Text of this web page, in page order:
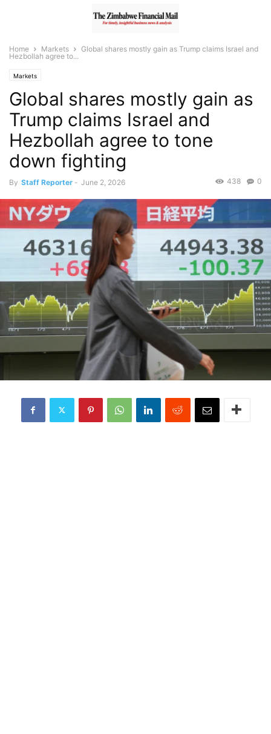
Home Markets
Global shares mostly gain as Trump claims Israel and
Hezbollah agree to...
Markets
Global shares mostly gain as
Trump claims Israel and
Hezbollah agree to tone
down fighting
By Staff Reporter - June 2, 2026 0
438